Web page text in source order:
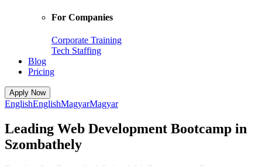
For Companies
Corporate Training
Tech Staffing
Blog
Pricing
Apply Now
EnglishEnglishMagyarMagyar
Leading Web Development Bootcamp in
Szombathely